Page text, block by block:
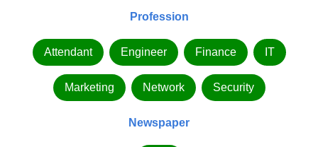
Profession
Attendant Engineer Finance IT
Marketing Network Security
Newspaper